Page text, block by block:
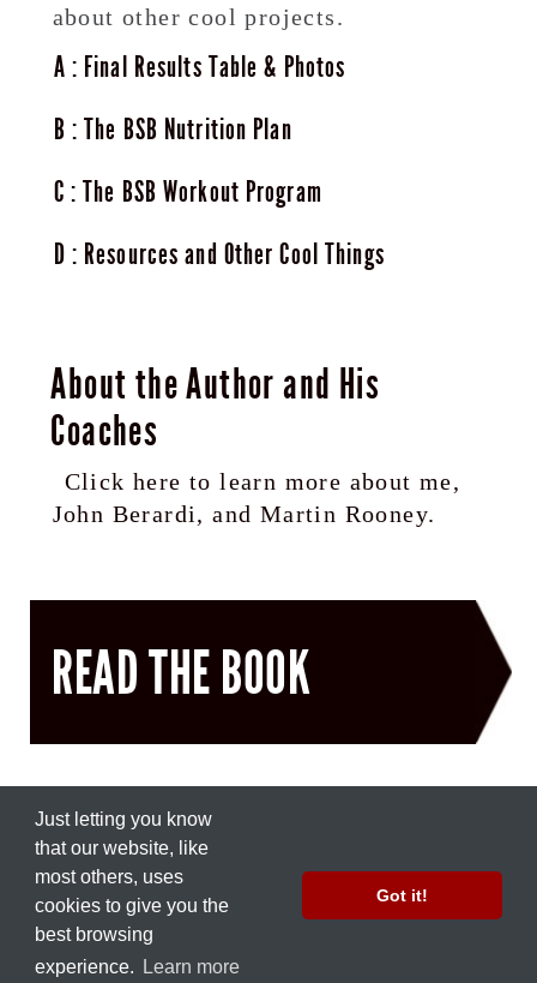
Just letting you know
that our ​website, like
most others, uses
cookies to give you the
best browsing
experience.
Learn more
Got it!
about other cool projects.
A
Final Results Table & Photos
B The BSB Nutrition Plan
C The BSB Workout Program
D
Resources and Other Cool Things
About the Author and His
Coaches
Click here to learn more about me,
John Berardi, and Martin Rooney.
READ THE BOOK
Nate Green
Part of thePrecision Nutrition